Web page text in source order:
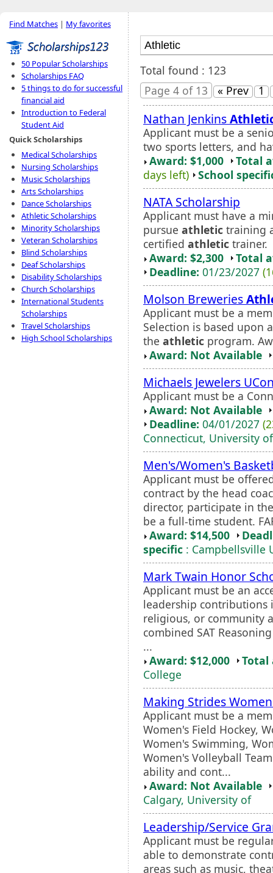
Find Matches | My favorites
50 Popular Scholarships
Scholarships FAQ
5 things to do for successful
financial aid
Introduction to Federal
Student Aid
Quick Scholarships
Medical Scholarships
Nursing Scholarships
Music Scholarships
Arts Scholarships
Dance Scholarships
Athletic Scholarships
Minority Scholarships
Veteran Scholarships
Blind Scholarships
Deaf Scholarships
Disability Scholarships
Church Scholarships
International Students
Scholarships
Travel Scholarships
High School Scholarships
Total found : 123
Page 4 of 13
« Prev 1
Nathan Jenkins
Applicant must be a
two sports letters, and
Award: $1,000
Total
days left)
School
NATA Scholarship
Applicant must have a
pursue athletic training
certified athletic trainer.
Award: $2,300
Total
Deadline: 01/23/2027
Molson Breweries
Applicant must be a
Selection is based upon
the athletic program.
Award: Not Available
Michaels Jewelers
Applicant must be a
Award: Not Available
Deadline: 04/01/2027
Connecticut, University of
Men's/Women's
Applicant must be
contract by the head
director, participate in
be a full-time student.
Award: $14,500
specific : Campbellsville
Mark Twain Honor
Applicant must be an
leadership
religious, or community
combined SAT
...
Award: $12,000
Total
College
Making Strides
Applicant must be a
Women's Field Hockey,
Women's Swimming,
Women's Volleyball
ability and cont...
Award: Not Available
Calgary, University of
Leadership/Service
Applicant must be
able to demonstrate
areas such as music,